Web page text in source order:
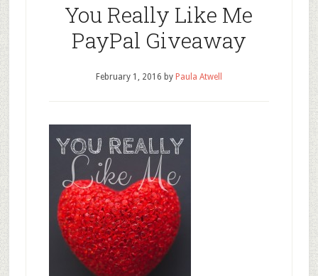
You Really Like Me
PayPal Giveaway
February 1, 2016 by Paula Atwell